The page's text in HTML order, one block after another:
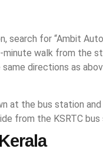
search for “Ambit
minute walk from the
directions as
at the bus station
from the KSRTC bus